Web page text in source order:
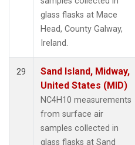
glass flasks at Mace
Head, County Galway,
Ireland.
29
Sand Island, Midway,
United States (MID)
NC4H10 measurements
from surface air
samples collected in
glass flasks at Sand